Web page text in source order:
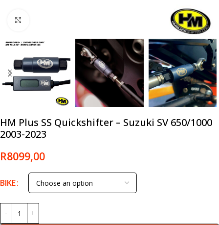
HM Plus SS Quickshifter – Suzuki SV 650/1000
2003-2023
R8099,00
BIKE